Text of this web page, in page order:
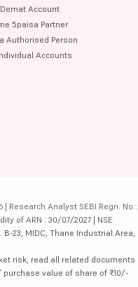
Account
5paisa Partner
Authorised Person
Accounts
| Research Analyst SEBI Regn. No.:
of ARN : 30/07/2027 | NSE
23, MIDC, Thane Industrial Area,
risk, read all related documents
value of share of ₹10/-